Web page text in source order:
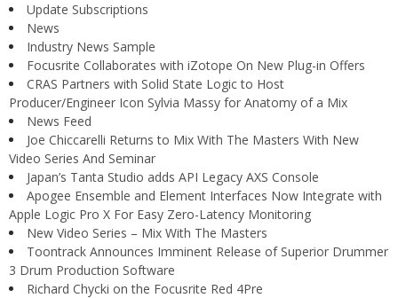
Update Subscriptions
News
Industry News Sample
Focusrite Collaborates with iZotope On New Plug-in Offers
CRAS Partners with Solid State Logic to Host
Producer/Engineer Icon Sylvia Massy for Anatomy of a Mix
News Feed
Joe Chiccarelli Returns to Mix With The Masters With New
Video Series And Seminar
Japan’s Tanta Studio adds API Legacy AXS Console
Apogee Ensemble and Element Interfaces Now Integrate with
Apple Logic Pro X For Easy Zero-Latency Monitoring
New Video Series – Mix With The Masters
Toontrack Announces Imminent Release of Superior Drummer
3 Drum Production Software
Richard Chycki on the Focusrite Red 4Pre